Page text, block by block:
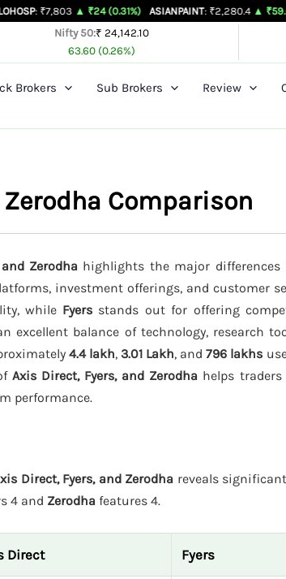
▲ ₹24 (0.31%) ASIANPAINT: ₹2,280.4 ▲ ₹59.6 (2.68%)
Nifty 50:₹ 24,142.10
63.60 (0.26%)
Brokers Sub Brokers Review
Comparison
Zerodha highlights the major
investment offerings, and customer
while Fyers stands out for offering
excellent balance of technology, research
4.4 lakh, 3.01 Lakh, and 796 lakhs
Axis Direct, Fyers, and Zerodha helps
performance.
Direct, Fyers, and Zerodha reveals
4 and Zerodha features 4.
Direct Fyers